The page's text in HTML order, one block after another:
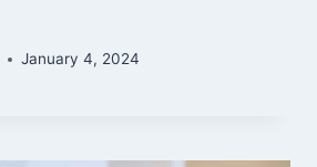
January 4, 2024